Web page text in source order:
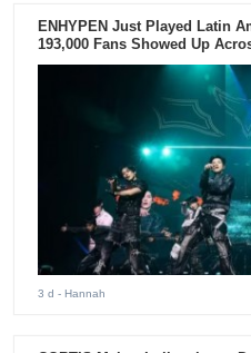
ENHYPEN Just Played Latin
193,000 Fans Showed Up
3 d - Hannah